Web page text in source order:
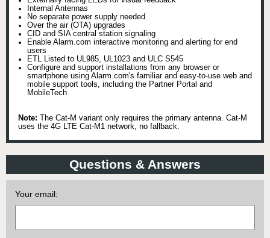
Internal Antennas
No separate power supply needed
Over the air (OTA) upgrades
CID and SIA central station signaling
Enable Alarm.com interactive monitoring and alerting for end
users
ETL Listed to UL985, UL1023 and ULC S545
Configure and support installations from any browser or
smartphone using Alarm.com's familiar and easy-to-use web and
mobile support tools, including the Partner Portal and
MobileTech
Note: The Cat-M variant only requires the primary antenna. Cat-M
uses the 4G LTE Cat-M1 network, no fallback.
Questions & Answers
Your email: